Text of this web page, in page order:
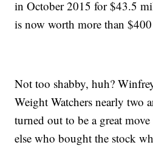
in October 2015 for $43.5
is now worth more than
Not too shabby, huh?
Weight Watchers nearly two
turned out to be a great
else who bought the stock